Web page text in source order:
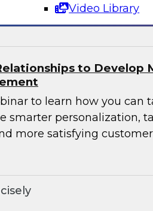
Video Library
to Develop
to learn how you can
smarter personalization,
more satisfying